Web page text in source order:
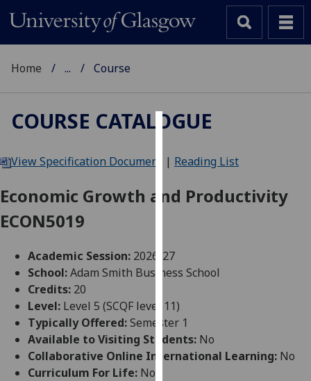
We
cookies
user
experience
allow
for
personalised
advertising
Home ... Course
COURSE CATALOGUE
View Specification Document | Reading List
Economic Growth and Productivity
ECON5019
Academic Session: 2026-27
School:Adam Smith Business School
Credits: 20
Level: Level 5 (SCQF level 11)
Typically Offered:Semester 1
Available to Visiting Students: No
Collaborative Online International Learning: No
Curriculum For Life: No